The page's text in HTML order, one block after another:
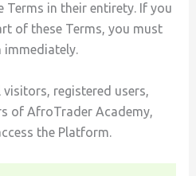
Terms in their entirety. If you
of these Terms, you must
immediately.
registered users,
of AfroTrader Academy,
the Platform.